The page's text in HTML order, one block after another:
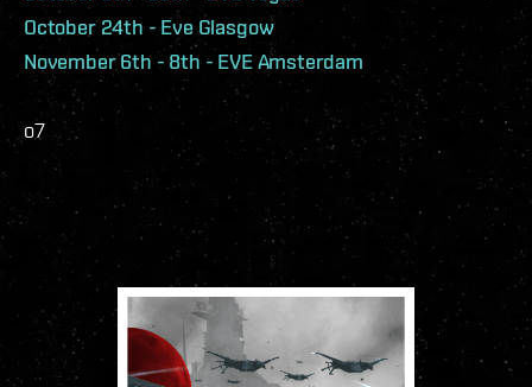
October 24th - Eve Glasgow
November 6th - 8th - EVE Amsterdam
o7